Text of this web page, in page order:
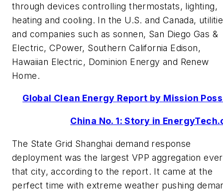
through devices controlling thermostats, lighting,
heating and cooling. In the U.S. and Canada,
and companies such as sonnen, San Diego Gas &
Electric, CPower, Southern California Edison,
Hawaiian Electric, Dominion Energy and Renew
Home.
Global Clean Energy Report by Mission
China No. 1: Story in
The State Grid Shanghai demand response
deployment was the largest VPP aggregation
that city, according to the report. It came at the
perfect time with extreme weather pushing